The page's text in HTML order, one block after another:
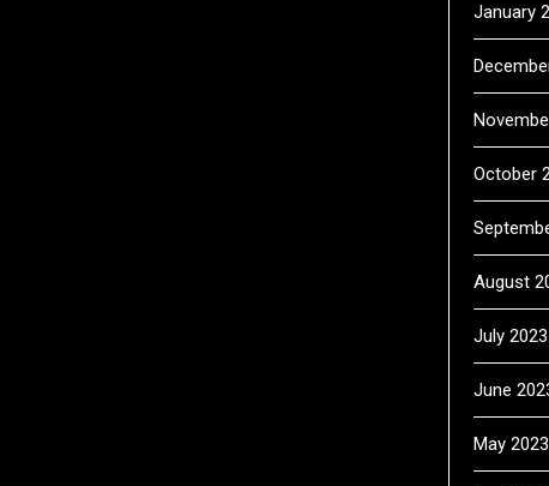
January
October
August
July 2023
June
May 2023